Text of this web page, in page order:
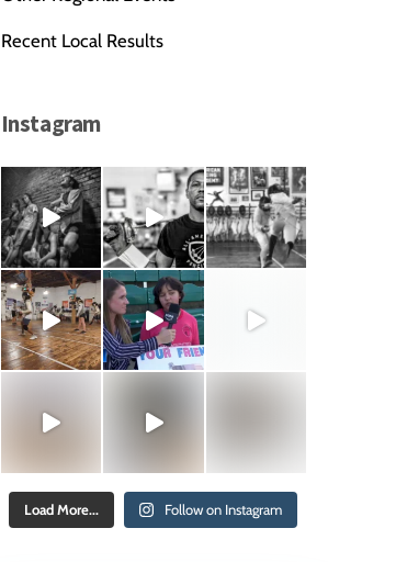
Recent Local Results
Instagram
Load More... Follow on Instagram